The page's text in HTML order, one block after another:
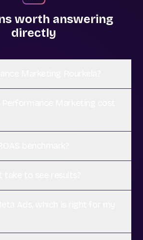
worth answering
directly